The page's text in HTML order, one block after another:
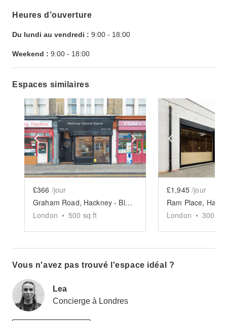
Heures d’ouverture
Du lundi au vendredi : 9:00 - 18:00
Weekend : 9:00 - 18:00
Espaces similaires
Show previous slide Show next slide
£366 /jour
Graham Road, Hackney - Black Shop Take Over
London • 500 sq ft
Show
£1,945 /jour
London • 3000
Vous n'avez pas trouvé l'espace idéal ?
Lea
Concierge à Londres